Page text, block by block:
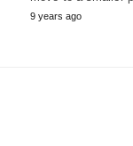
9 years ago